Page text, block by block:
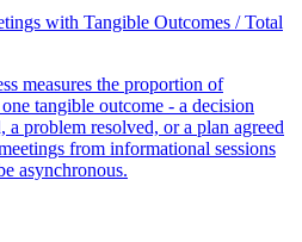
with Tangible Outcomes / Total
measures the proportion of
tangible outcome - a decision
a problem resolved, or a plan agreed
from informational sessions
asynchronous.